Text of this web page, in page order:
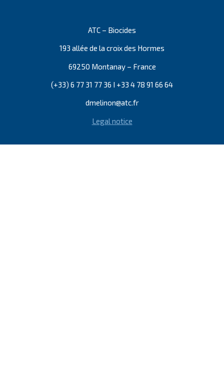
ATC – Biocides
193 allée de la croix des Hormes
69250 Montanay – France
(+33) 6 77 31 77 36 I +33 4 78 91 66 64
dmelinon@atc.fr
Legal notice